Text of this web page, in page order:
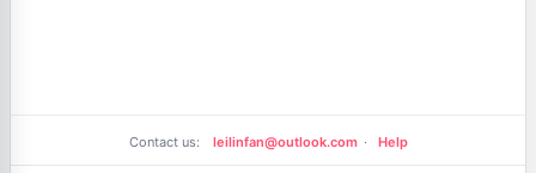
Contact us: leilinfan@outlook.com · Help